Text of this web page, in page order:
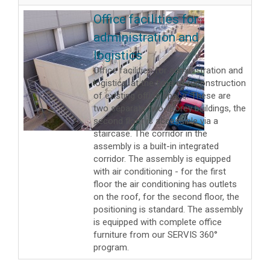
Office facilities for
administration and
logistics
Office facilities for administration and
logistics, at the time of reconstruction
of existing office space. These are
two separate two-storey buildings, the
second floor is accessible via a
staircase. The corridor in the
assembly is a built-in integrated
corridor. The assembly is equipped
with air conditioning - for the first
floor the air conditioning has outlets
on the roof, for the second floor, the
positioning is standard. The assembly
is equipped with complete office
furniture from our SERVIS 360°
program.